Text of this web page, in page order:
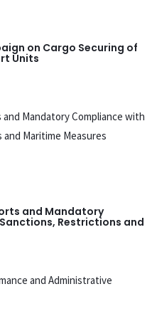
on Cargo Securing of
Units
and Mandatory
Restrictions and